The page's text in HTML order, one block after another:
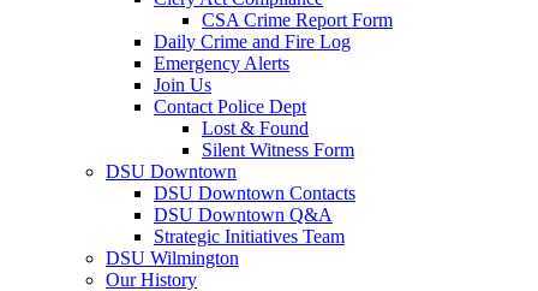
CSA Crime Report Form
Daily Crime and Fire Log
Emergency Alerts
Join Us
Contact Police Dept
Lost & Found
Silent Witness Form
DSU Downtown
DSU Downtown Contacts
DSU Downtown Q&A
Strategic Initiatives Team
DSU Wilmington
Our History